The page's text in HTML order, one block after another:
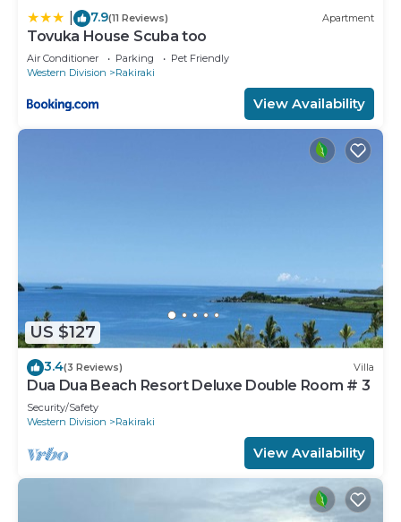
7.9(11 Reviews) Apartment
Tovuka House Scuba too
Air Conditioner Parking
Pet Friendly
Western Division
Rakiraki
View Availability
US $127
3.4(3 Reviews) Villa
Dua Dua Beach Resort Deluxe Double Room # 3
Security/Safety
Western Division
Rakiraki
View Availability